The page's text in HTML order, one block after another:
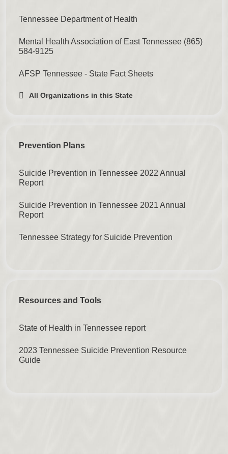
Tennessee Department of Health
Mental Health Association of East Tennessee (865)
584-9125
AFSP Tennessee - State Fact Sheets
All Organizations in this State
Prevention Plans
Suicide Prevention in Tennessee 2022 Annual
Report
Suicide Prevention in Tennessee 2021 Annual
Report
Tennessee Strategy for Suicide Prevention
Resources and Tools
State of Health in Tennessee report
2023 Tennessee Suicide Prevention Resource
Guide